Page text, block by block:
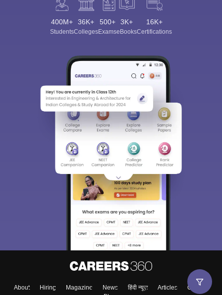
400M+
Students
36K+
Colleges
500+
Exams
3K+
eBooks
16K+
Certifications
About Hiring Magazine News हिंदी न्यूज़ Articles
Contact